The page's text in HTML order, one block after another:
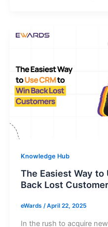
Knowledge Hub
The Easiest Way to
Back Lost
eWards /April 22, 2025
In the rush to acquire